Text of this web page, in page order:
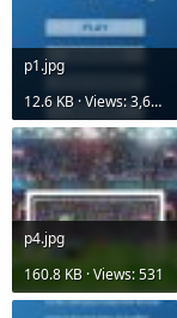
p1.jpg
12.6 KB · Views: 3,625
p4.jpg
160.8 KB · Views: 531